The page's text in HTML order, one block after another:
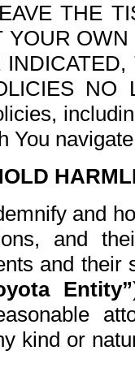
THE
YOUR
NO
You
and
and
and
Entity”
kind or